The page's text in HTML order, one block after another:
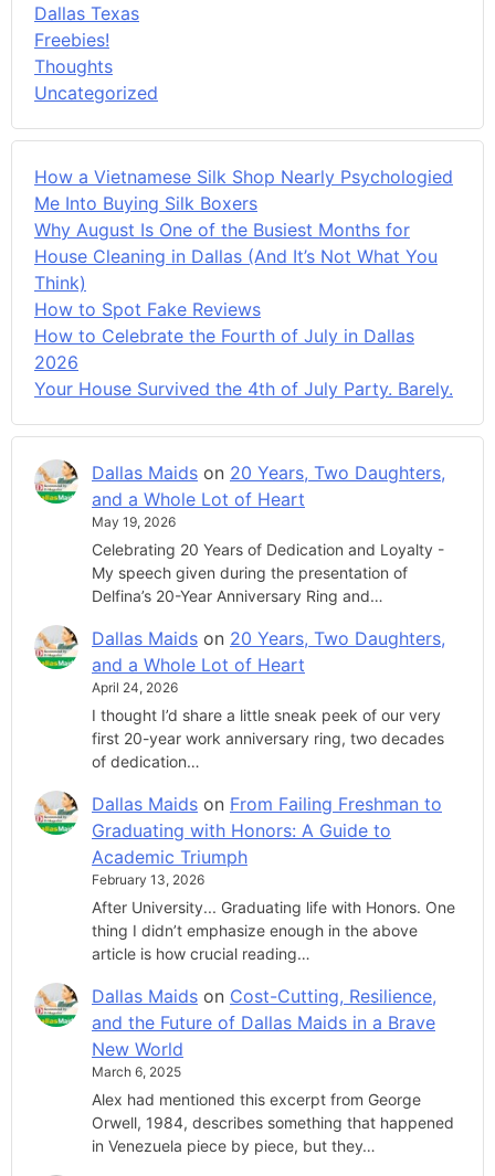
Dallas Texas
Freebies!
Thoughts
Uncategorized
How a Vietnamese Silk Shop Nearly Psychologied
Me Into Buying Silk Boxers
Why August Is One of the Busiest Months for
House Cleaning in Dallas (And It’s Not What You
Think)
How to Spot Fake Reviews
How to Celebrate the Fourth of July in Dallas
2026
Your House Survived the 4th of July Party. Barely.
Dallas Maids on 20 Years, Two Daughters,
and a Whole Lot of Heart
May 19, 2026
Celebrating 20 Years of Dedication and Loyalty -
My speech given during the presentation of
Delfina’s 20-Year Anniversary Ring and…
Dallas Maids on 20 Years, Two Daughters,
and a Whole Lot of Heart
April 24, 2026
I thought I’d share a little sneak peek of our very
first 20-year work anniversary ring, two decades
of dedication…
Dallas Maids on From Failing Freshman to
Graduating with Honors: A Guide to
Academic Triumph
February 13, 2026
After University... Graduating life with Honors. One
thing I didn’t emphasize enough in the above
article is how crucial reading…
Dallas Maids on Cost-Cutting, Resilience,
and the Future of Dallas Maids in a Brave
New World
March 6, 2025
Alex had mentioned this excerpt from George
Orwell, 1984, describes something that happened
in Venezuela piece by piece, but they…